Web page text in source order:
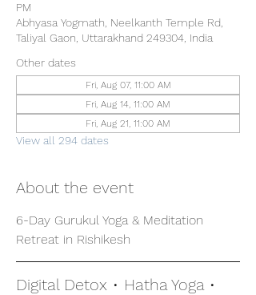
PM
Abhyasa Yogmath, Neelkanth Temple Rd,
Taliyal Gaon, Uttarakhand 249304, India
Other dates
Fri, Aug 07, 11:00 AM
Fri, Aug 14, 11:00 AM
Fri, Aug 21, 11:00 AM
View all 294 dates
About the event
6-Day Gurukul Yoga & Meditation
Retreat in Rishikesh
Digital Detox • Hatha Yoga •